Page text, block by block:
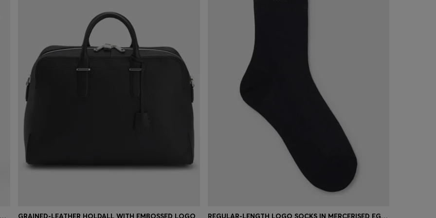
MAINE REGULAR-FIT SHORTS IN BLUE SOFT-MOTION DENIM GRAINED-LEATHER HOLDALL WITH EMBOSSED LOGO REGULAR-LENGTH LOGO SOCKS IN MERCERISED EGYPTIAN COTTON